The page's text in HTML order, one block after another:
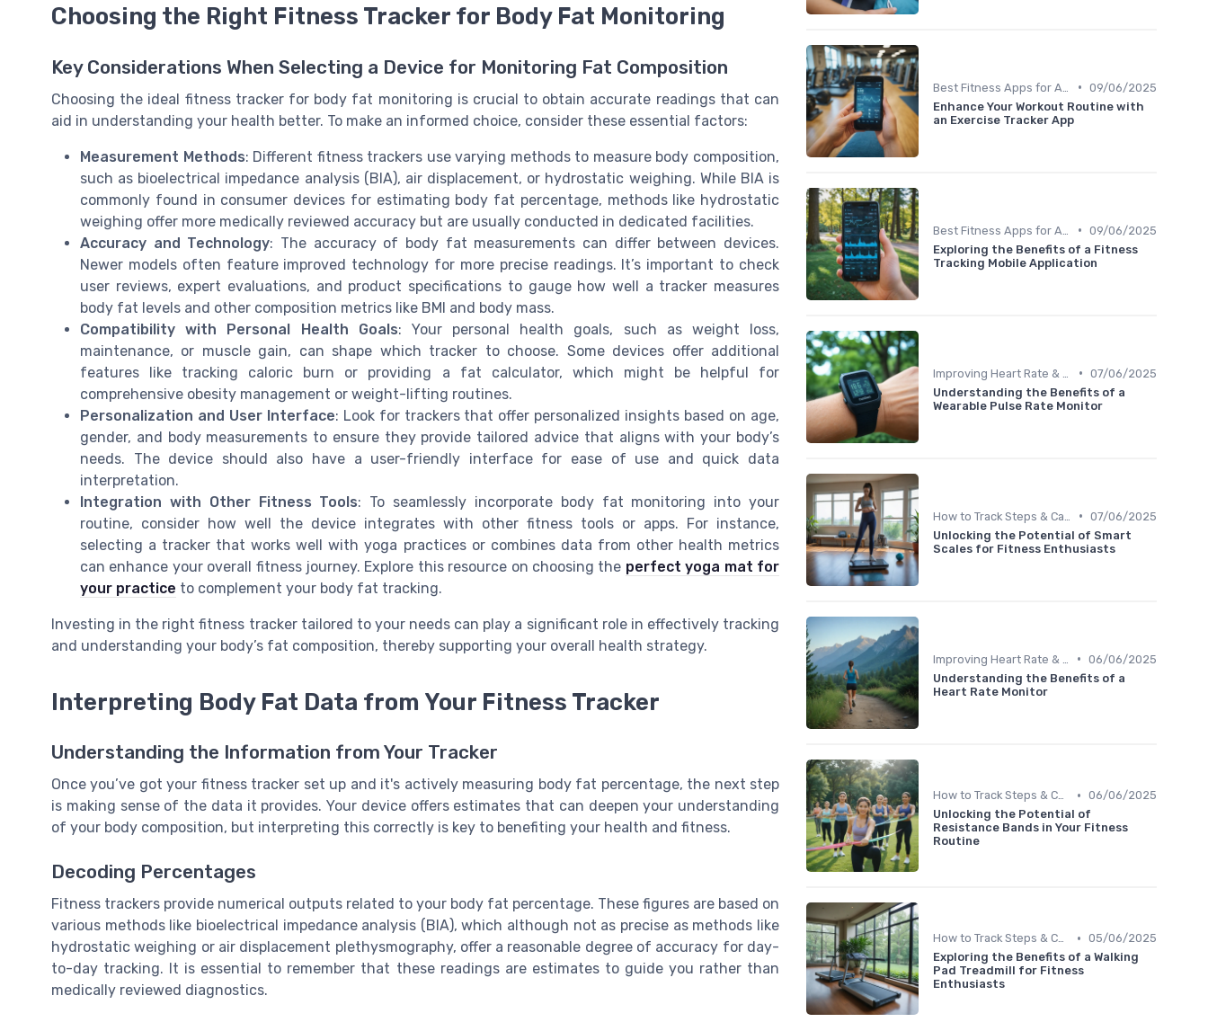
Choosing the Right Fitness Tracker for Body Fat Monitoring
Key Considerations When Selecting a Device for Monitoring Fat Composition
Choosing the ideal fitness tracker for body fat monitoring is crucial to obtain accurate readings that can
aid in understanding your health better. To make an informed choice, consider these essential factors:
Measurement Methods: Different fitness trackers use varying methods to measure body composition,
such as bioelectrical impedance analysis (BIA), air displacement, or hydrostatic weighing. While BIA is
commonly found in consumer devices for estimating body fat percentage, methods like hydrostatic
weighing offer more medically reviewed accuracy but are usually conducted in dedicated facilities.
Accuracy and Technology: The accuracy of body fat measurements can differ between devices.
Newer models often feature improved technology for more precise readings. It’s important to check
user reviews, expert evaluations, and product specifications to gauge how well a tracker measures
body fat levels and other composition metrics like BMI and body mass.
Compatibility with Personal Health Goals: Your personal health goals, such as weight loss,
maintenance, or muscle gain, can shape which tracker to choose. Some devices offer additional
features like tracking caloric burn or providing a fat calculator, which might be helpful for
comprehensive obesity management or weight-lifting routines.
Personalization and User Interface: Look for trackers that offer personalized insights based on age,
gender, and body measurements to ensure they provide tailored advice that aligns with your body’s
needs. The device should also have a user-friendly interface for ease of use and quick data
interpretation.
Integration with Other Fitness Tools: To seamlessly incorporate body fat monitoring into your
routine, consider how well the device integrates with other fitness tools or apps. For instance,
selecting a tracker that works well with yoga practices or combines data from other health metrics
can enhance your overall fitness journey. Explore this resource on choosing the perfect yoga mat for
your practice to complement your body fat tracking.
Investing in the right fitness tracker tailored to your needs can play a significant role in effectively tracking
and understanding your body’s fat composition, thereby supporting your overall health strategy.
Interpreting Body Fat Data from Your Fitness Tracker
Understanding the Information from Your Tracker
Once you’ve got your fitness tracker set up and it's actively measuring body fat percentage, the next step
is making sense of the data it provides. Your device offers estimates that can deepen your understanding
of your body composition, but interpreting this correctly is key to benefiting your health and fitness.
Decoding Percentages
Fitness trackers provide numerical outputs related to your body fat percentage. These figures are based on
various methods like bioelectrical impedance analysis (BIA), which although not as precise as methods like
hydrostatic weighing or air displacement plethysmography, offer a reasonable degree of accuracy for day-
to-day tracking. It is essential to remember that these readings are estimates to guide you rather than
medically reviewed diagnostics.
• 09/06/2025
Enhance Your Workout Routine with
an Exercise Tracker App
• 09/06/2025
Exploring the Benefits of a Fitness
Tracking Mobile Application
• 07/06/2025
Understanding the Benefits of a
Wearable Pulse Rate Monitor
• 07/06/2025
Unlocking the Potential of Smart
Scales for Fitness Enthusiasts
• 06/06/2025
Understanding the Benefits of a
Heart Rate Monitor
How to Track Steps & Calories Accurately • 06/06/2025
Unlocking the Potential of
Resistance Bands in Your Fitness
Routine
How to Track Steps & Calories Accurately • 05/06/2025
Exploring the Benefits of a Walking
Pad Treadmill for Fitness
Enthusiasts